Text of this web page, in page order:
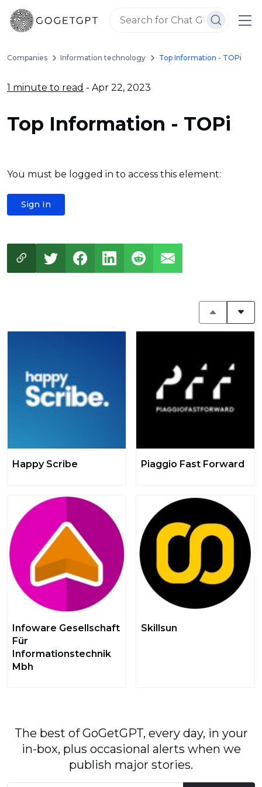
Companies Information technology Top Information - TOPi
1 minute to read - Apr 22, 2023
Top Information - TOPi
You must be logged in to access this element:
Sign In
Happy Scribe Piaggio Fast Forward
Infoware Gesellschaft
Für
Informationstechnik
Mbh
Skillsun
The best of GoGetGPT, every day, in your
in-box, plus occasional alerts when we
publish major stories.